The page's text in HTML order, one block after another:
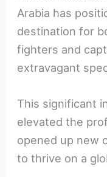
Arabia has
destination for
fighters and
extravagant
This significant
elevated the
opened up new
to thrive on a